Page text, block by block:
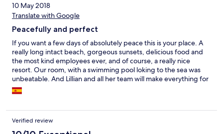
10 May 2018
Translate with Google
Peacefully and perfect
If you want a few days of absolutely peace this is your place. A
really long intact beach, gorgeous sunsets, delicious food and
the most kind employees ever, and of course, a really nice
resort. Our room, with a swimming pool loking to the sea was
unbeatable. And Lillian and all her team will make everything for
you.
Verified review